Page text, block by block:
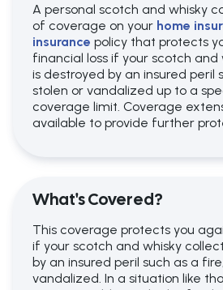
A personal scotch and whisky
of coverage on your home
insurance policy that protects
financial loss if your scotch and
is destroyed by an insured peril
stolen or vandalized up to a
coverage limit. Coverage
available to provide further
What's Covered?
This coverage protects you
if your scotch and whisky
by an insured peril such as a
vandalized. In a situation like